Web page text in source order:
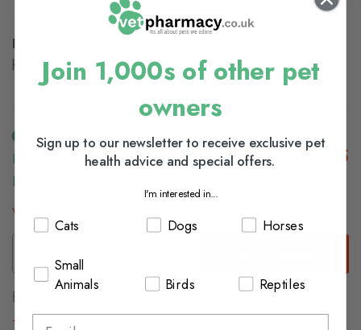
Rosewood Carrot and Fennel Sticks
hay, tasty vegetables and beneficial herbs.
In Stock (usually Dispatched In 1-2 Working
Days)
£2.65
View delivery information
Browse our full range of:
Guinea Pig Food Hamster & Gerbil Food Rabbit Food
Join 1,000s of other pet
owners
Sign up to our newsletter to receive exclusive pet
health advice and special offers.
I'm interested in...
Cats Dogs Horses
Small
Animals Birds Reptiles